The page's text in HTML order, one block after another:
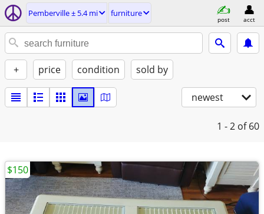
Pemberville ± 5.4 mi furniture
post acct
+ price condition sold by
newest
1 - 2 of 60
$150